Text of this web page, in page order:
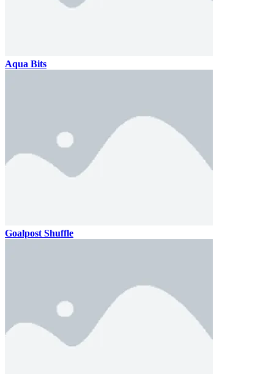
Aqua Bits
Goalpost Shuffle